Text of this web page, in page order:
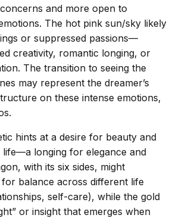
and more open to
The hot pink sun/sky likely
or suppressed passions—
creativity, romantic longing, or
The transition to seeing the
may represent the dreamer’s
on these intense emotions,
hints at a desire for beauty and
life—a longing for elegance and
with its six sides, might
balance across different life
self-care), while the gold
or insight that emerges when